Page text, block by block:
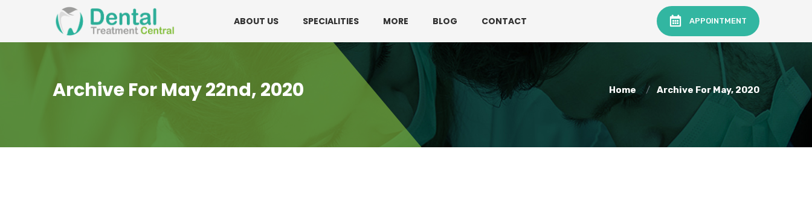
Mon - Fri:08.15am to 16.30pm Contact:0330 3216595 or 01782360140
ABOUT US SPECIALITIES MORE BLOG CONTACT APPOINTMENT
Archive For May 22nd, 2020 Home Archive For May, 2020